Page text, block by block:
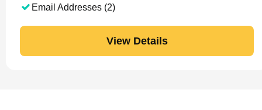
Email Addresses (2)
View Details